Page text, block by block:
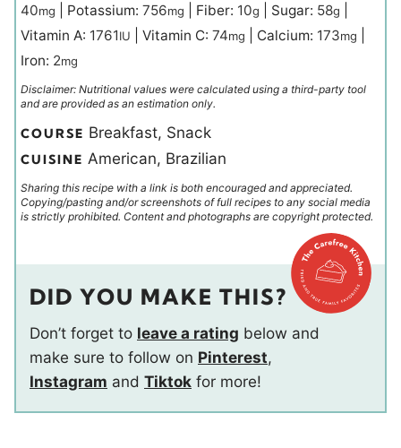
40mg Potassium: 756mg Fiber: 10g Sugar: 58g
Vitamin A: 1761IU Vitamin C: 74mg Calcium: 173mg
Iron: 2mg
Disclaimer: Nutritional values were calculated using a third-party tool
and are provided as an estimation only.
COURSE Breakfast, Snack
CUISINE American, Brazilian
Sharing this recipe with a link is both encouraged and appreciated.
Copying/pasting and/or screenshots of full recipes to any social media
is strictly prohibited. Content and photographs are copyright protected.
DID YOU MAKE THIS?
Don’t forget to leave a rating below and
make sure to follow on Pinterest,
Instagram and Tiktok for more!